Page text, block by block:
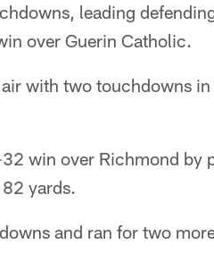
leading
over Guerin Catholic.
with two touchdowns
win over Richmond by
yards.
and ran for two